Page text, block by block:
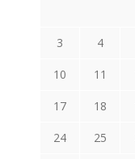
3 4
10 11
17 18
24 25